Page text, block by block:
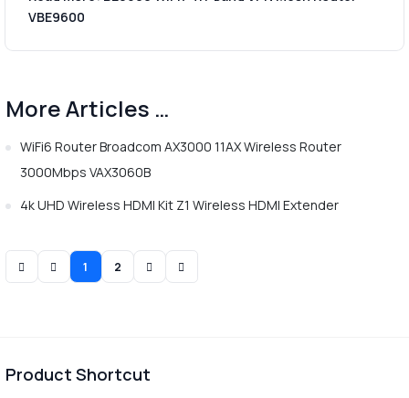
VBE9600
More Articles …
WiFi6 Router Broadcom AX3000 11AX Wireless Router
3000Mbps VAX3060B
4k UHD Wireless HDMI Kit Z1 Wireless HDMI Extender
1 2
Product Shortcut